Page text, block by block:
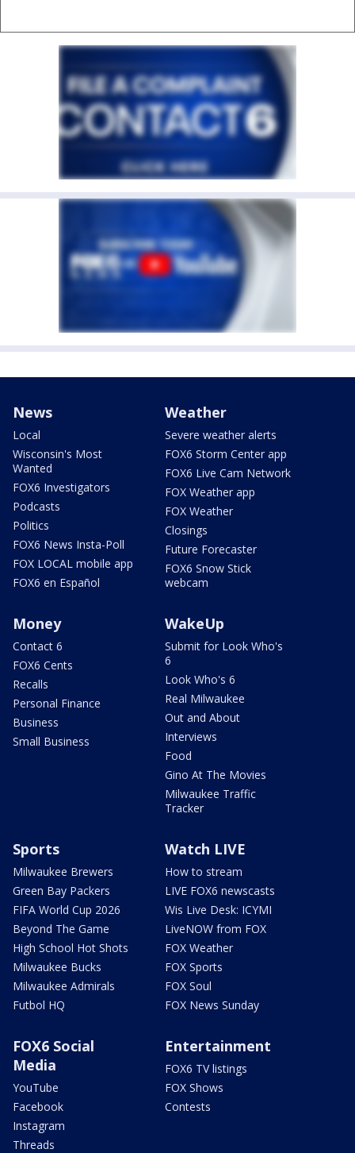
News
Local
Wisconsin's Most
Wanted
FOX6 Investigators
Podcasts
Politics
FOX6 News Insta-Poll
FOX LOCAL mobile app
FOX6 en Español
Weather
Severe weather alerts
FOX6 Storm Center app
FOX6 Live Cam Network
FOX Weather app
FOX Weather
Closings
Future Forecaster
FOX6 Snow Stick
webcam
Money
Contact 6
FOX6 Cents
Recalls
Personal Finance
Business
Small Business
WakeUp
Submit for Look Who's
6
Look Who's 6
Real Milwaukee
Out and About
Interviews
Food
Gino At The Movies
Milwaukee Traffic
Tracker
Sports
Milwaukee Brewers
Green Bay Packers
FIFA World Cup 2026
Beyond The Game
High School Hot Shots
Milwaukee Bucks
Milwaukee Admirals
Futbol HQ
Watch LIVE
How to stream
LIVE FOX6 newscasts
Wis Live Desk: ICYMI
LiveNOW from FOX
FOX Weather
FOX Sports
FOX Soul
FOX News Sunday
FOX6 Social
Media
YouTube
Facebook
Instagram
Threads
Entertainment
FOX6 TV listings
FOX Shows
Contests